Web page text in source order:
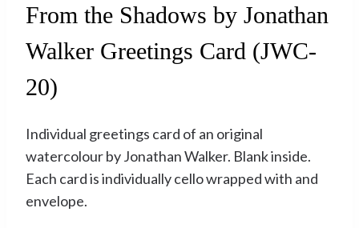
From the Shadows by Jonathan
Walker Greetings Card (JWC-
20)
Individual greetings card of an original
watercolour by Jonathan Walker. Blank inside.
Each card is individually cello wrapped with and
envelope.